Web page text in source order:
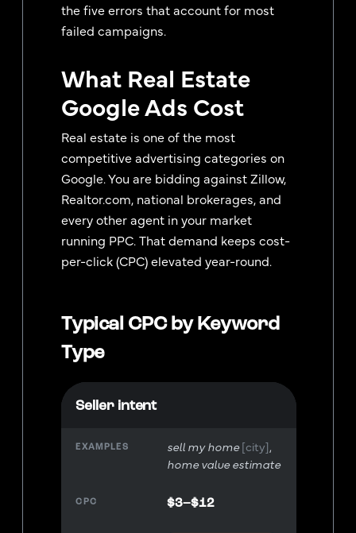
the five errors that account for most
failed campaigns.
What Real Estate
Google Ads Cost
Real estate is one of the most
competitive advertising categories on
Google. You are bidding against Zillow,
Realtor.com, national brokerages, and
every other agent in your market
running PPC. That demand keeps cost-
per-click (CPC) elevated year-round.
Typical CPC by Keyword
Type
Seller intent
sell my home[city]
home value estimate
$3–$12